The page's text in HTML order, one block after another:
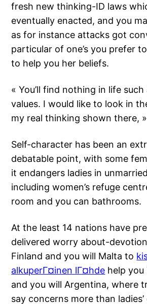
fresh new thinking-ID laws
eventually enacted, and you
as for instance attacks got
particular of one’s you prefer
to help you her beliefs.
« You’ll find nothing in life
values. I would like to look in
my real thinking shown there,
Self-character has been an
debatable point, with some
it endangers ladies in
including women’s refuge
room and you can bathrooms.
At the least 14 nations have
delivered worry about-
Finland and you will Malta to
alkuperГ¤inen lГ¤hde help you
and you will Argentina, where
say concerns more than